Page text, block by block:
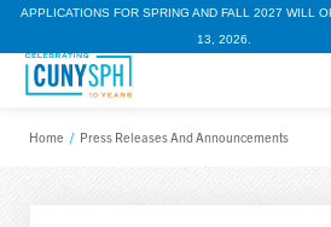
APPLICATIONS FOR SPRING AND FALL 2027 WILL
13, 2026.
Home / Press Releases And Announcements